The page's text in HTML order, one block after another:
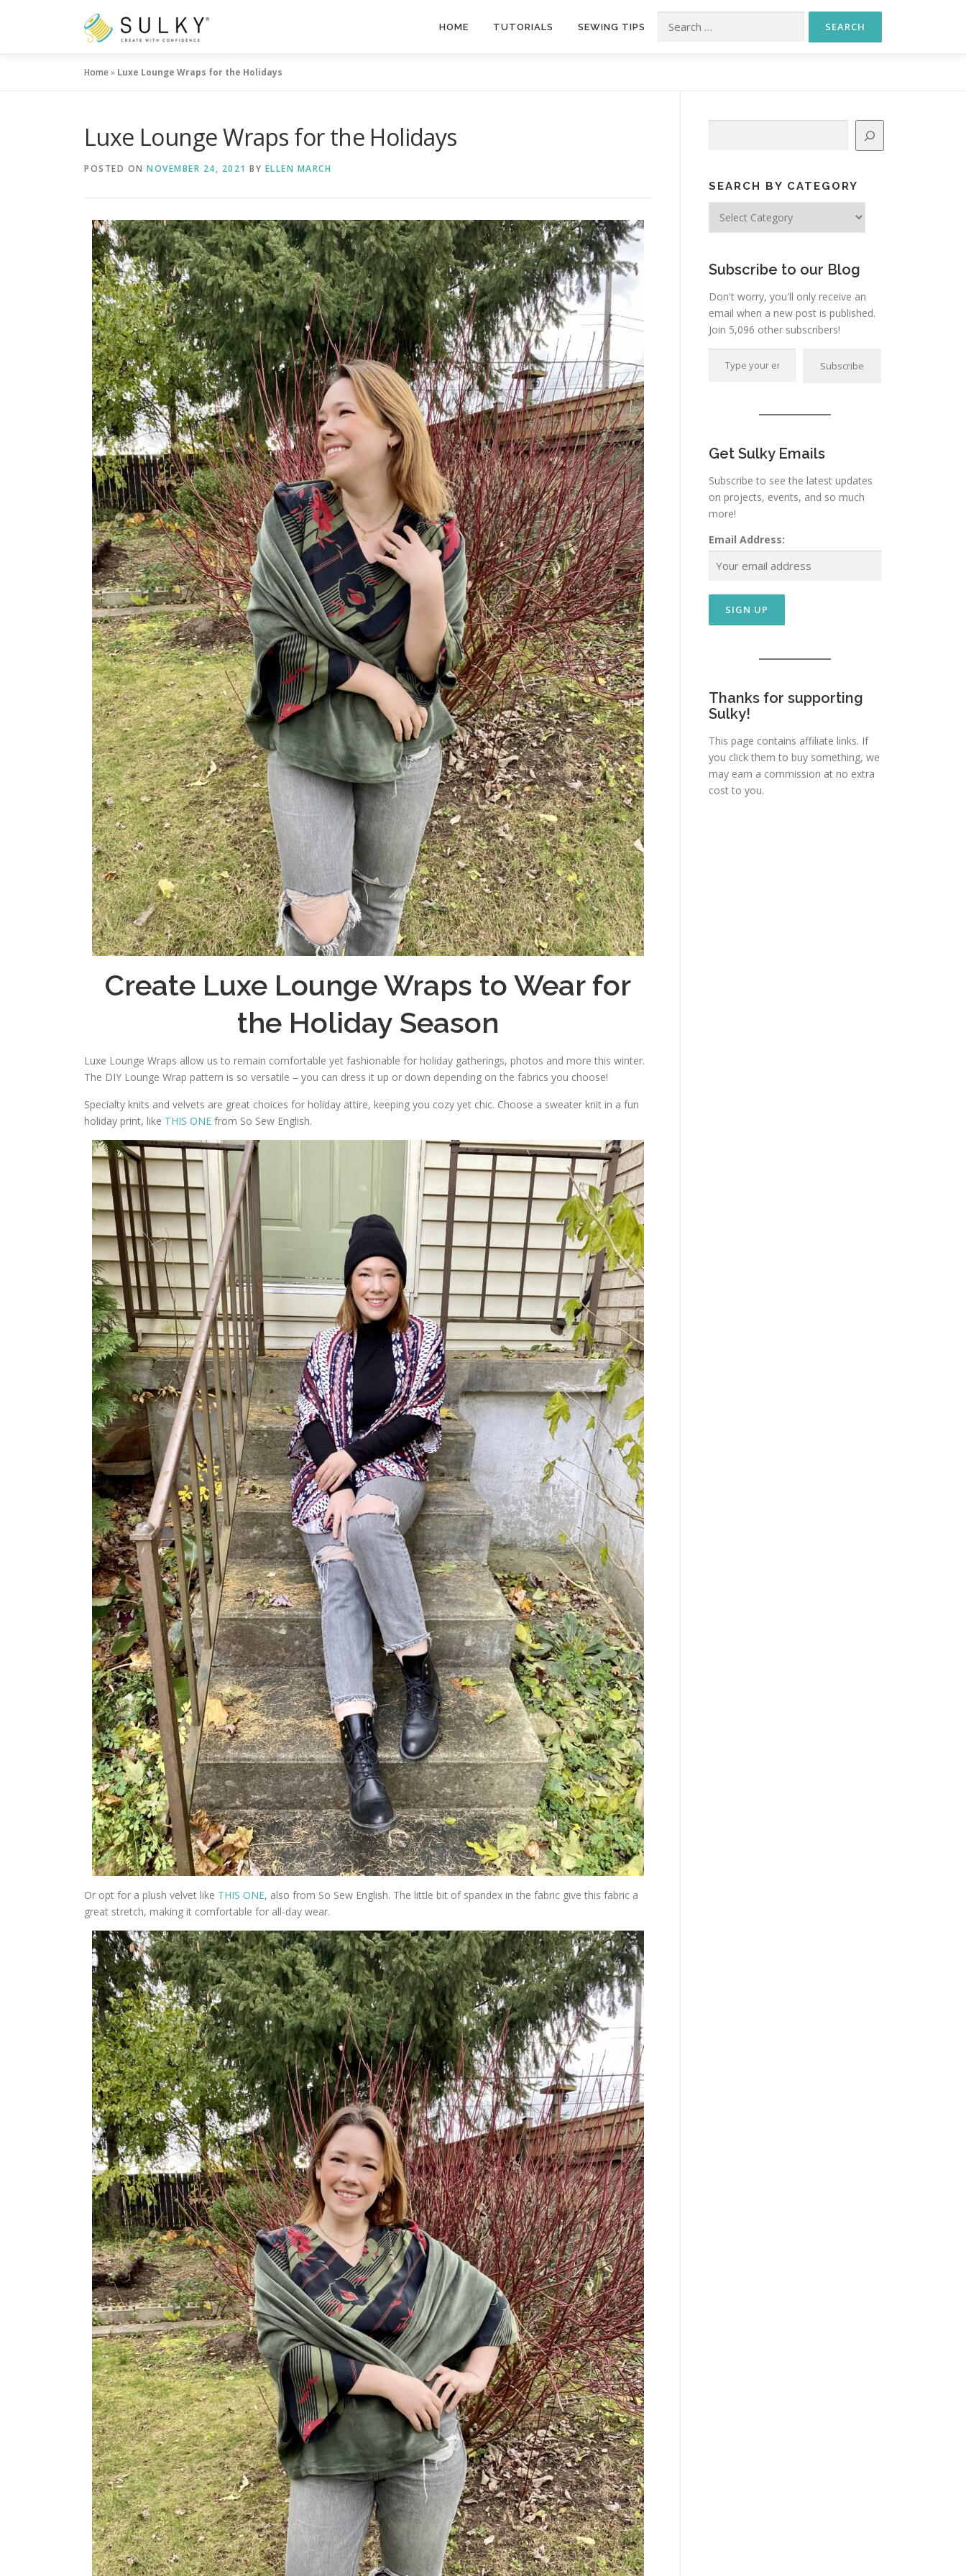
HOME TUTORIALS SEWING TIPS Search for:
Home» Luxe Lounge Wraps for the Holidays
Luxe Lounge Wraps for the Holidays
POSTED ON NOVEMBER 24, 2021 BY ELLEN MARCH
Create Luxe Lounge Wraps to Wear for
the Holiday Season
Luxe Lounge Wraps allow us to remain comfortable yet fashionable for holiday gatherings, photos and more this winter.
The DIY Lounge Wrap pattern is so versatile – you can dress it up or down depending on the fabrics you choose!
Specialty knits and velvets are great choices for holiday attire, keeping you cozy yet chic. Choose a sweater knit in a fun
holiday print, like THIS ONE from So Sew English.
Or opt for a plush velvet like THIS ONE, also from So Sew English. The little bit of spandex in the fabric give this fabric a
great stretch, making it comfortable for all-day wear.
SEARCH BY CATEGORY
Subscribe to our Blog
Don't worry, you'll only receive an
email when a new post is published.
Join 5,096 other subscribers!
Type your email…
Subscribe
Get Sulky Emails
Subscribe to see the latest updates
on projects, events, and so much
more!
Email Address:
Thanks for supporting
Sulky!
This page contains affiliate links. If
you click them to buy something, we
may earn a commission at no extra
cost to you.